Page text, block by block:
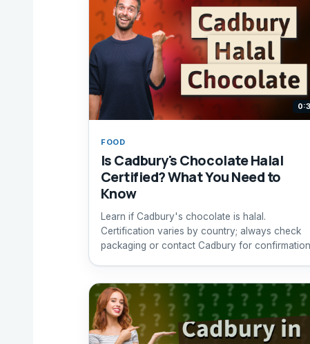
FOOD
Is Cadbury's Chocolate Halal
Certified? What You Need to
Know
Learn if Cadbury's chocolate is halal.
Certification varies by country; always check
packaging or contact Cadbury for